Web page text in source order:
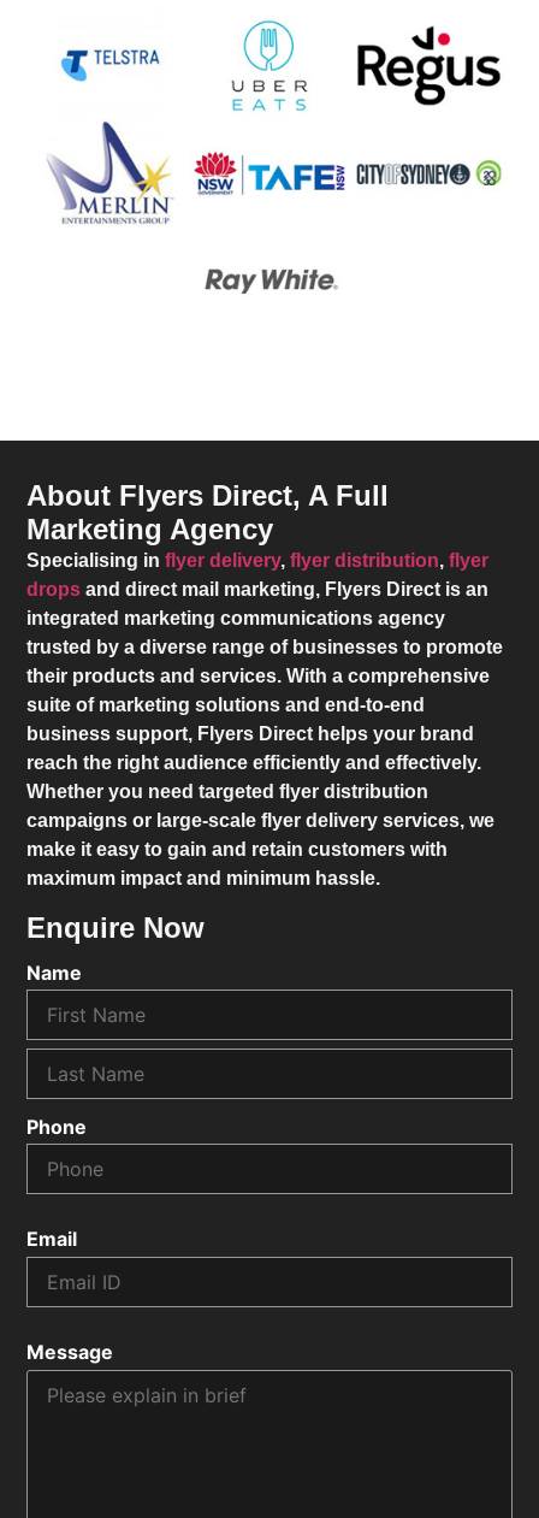
About Flyers Direct, A Full
Marketing Agency
Specialising inflyer delivery,flyer distribution,flyer
drops and direct mail marketing, Flyers Direct is an
integrated marketing communications agency
trusted by a diverse range of businesses to promote
their products and services. With a comprehensive
suite of marketing solutions and end-to-end
business support, Flyers Direct helps your brand
reach the right audience efficiently and effectively.
Whether you need targeted flyer distribution
campaigns or large-scale flyer delivery services, we
make it easy to gain and retain customers with
maximum impact and minimum hassle.
Enquire Now
Name
Phone
Email
Message